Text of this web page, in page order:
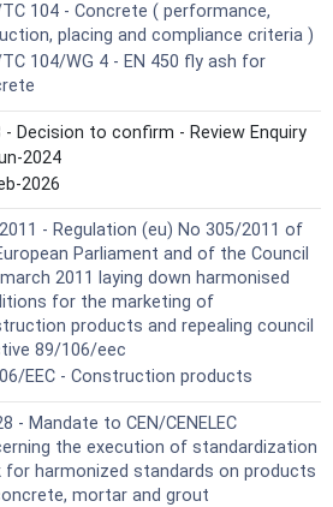
TC 104 - Concrete ( performance,
placing and compliance criteria )
TC 104/WG 4 - EN 450 fly ash for
- Decision to confirm - Review Enquiry
2024
2026
- Regulation (eu) No 305/2011 of
Parliament and of the Council
2011 laying down harmonised
for the marketing of
products and repealing council
89/106/eec
EEC - Construction products
- Mandate to CEN/CENELEC
the execution of standardization
for harmonized standards on products
mortar and grout